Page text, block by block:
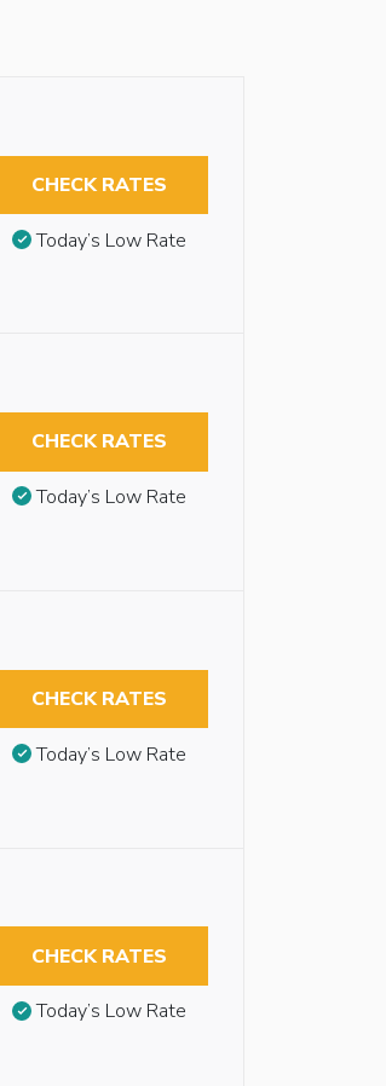
CHECK RATES
Today’s Low Rate
CHECK RATES
Today’s Low Rate
CHECK RATES
Today’s Low Rate
CHECK RATES
Today’s Low Rate